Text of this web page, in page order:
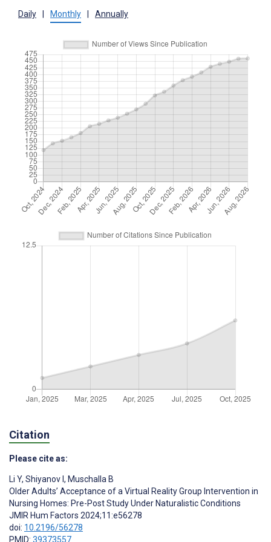
Daily Monthly Annually
Citation
Please cite as:
Li Y, Shiyanov I , Muschalla B
Older Adults’ Acceptance of a Virtual Reality Group Intervention in
Nursing Homes: Pre-Post Study Under Naturalistic Conditions
JMIR Hum Factors 2024;11:e56278
doi: 10.2196/56278
PMID: 39373557